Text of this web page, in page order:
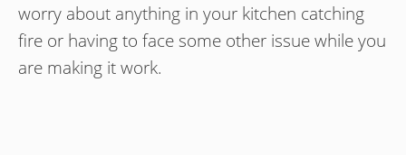
worry about anything in your kitchen catching
fire or having to face some other issue while you
are making it work.